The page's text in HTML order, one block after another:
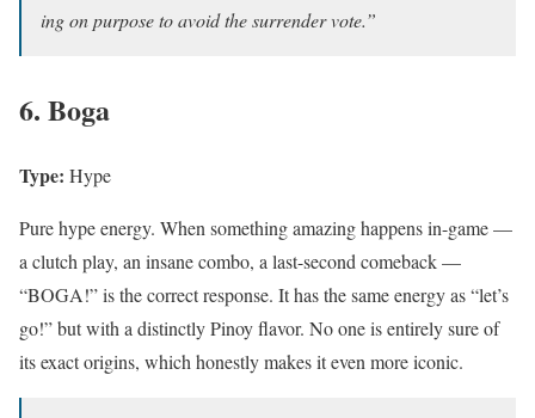
ing on purpose to avoid the surrender vote.”
6. Boga
Type: Hype
Pure hype energy. When something amazing happens in-game —
a clutch play, an insane combo, a last-second comeback —
“BOGA!” is the correct response. It has the same energy as “let’s
go!” but with a distinctly Pinoy flavor. No one is entirely sure of
its exact origins, which honestly makes it even more iconic.